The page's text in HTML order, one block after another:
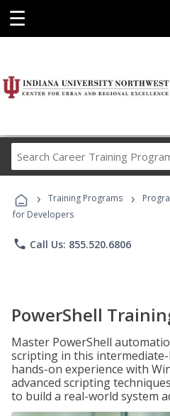
☰
Career
› Training Programs ›
for Developers
phone Call Us: 855.520.6806
PowerShell
Master PowerShell
scripting in this
hands-on experience with
advanced scripting
to build a real-world system